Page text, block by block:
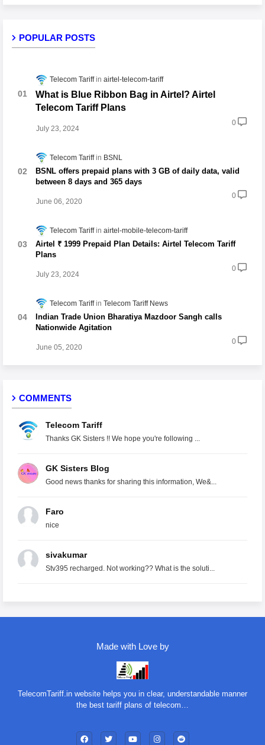
POPULAR POSTS
Telecom Tariff airtel-telecom-tariff
What is Blue Ribbon Bag in Airtel? Airtel
Telecom Tariff Plans
July 23, 2024
0
Telecom Tariff BSNL
BSNL offers prepaid plans with 3 GB of daily data, valid
between 8 days and 365 days
June 06, 2020
0
Telecom Tariff airtel-mobile-telecom-tariff
Airtel ₹ 1999 Prepaid Plan Details: Airtel Telecom Tariff
Plans
July 23, 2024
0
Telecom Tariff Telecom Tariff News
Indian Trade Union Bharatiya Mazdoor Sangh calls
Nationwide Agitation
June 05, 2020
0
COMMENTS
Telecom Tariff
Thanks GK Sisters !! We hope you're following ...
GK Sisters Blog
Good news thanks for sharing this information, We&...
Faro
nice
sivakumar
Stv395 recharged. Not working?? What is the soluti...
Made with Love by
TelecomTariff.in website helps you in clear, understandable manner
the best tariff plans of telecom…